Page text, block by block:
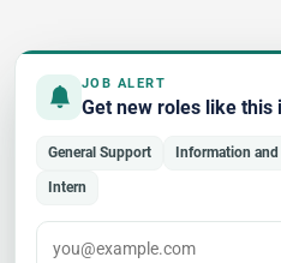
JOB ALERT
Get new roles like this
General Support Information
Intern